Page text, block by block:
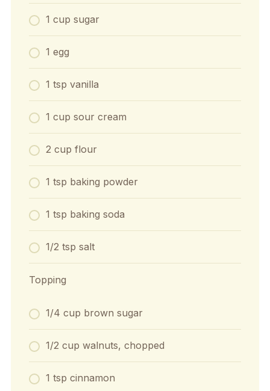
1 cup sugar
1 egg
1 tsp vanilla
1 cup sour cream
2 cup flour
1 tsp baking powder
1 tsp baking soda
1/2 tsp salt
Topping
1/4 cup brown sugar
1/2 cup walnuts, chopped
1 tsp cinnamon